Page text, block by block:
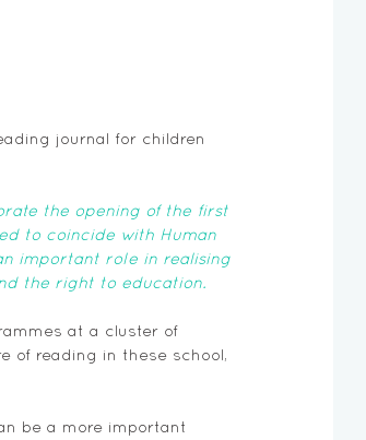
journal for children
the opening of the first
to coincide with Human
important role in realising
the right to education.
at a cluster of
of reading in these school,
be a more important